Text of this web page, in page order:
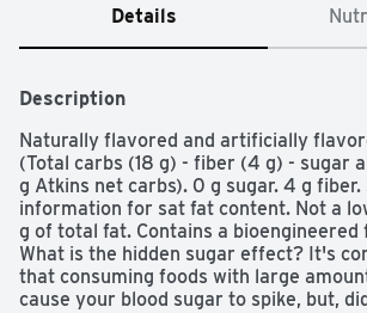
Details
Description
Naturally flavored and artificially
(Total carbs (18 g) - fiber (4 g) - sugar
g Atkins net carbs). 0 g sugar. 4 g
information for sat fat content. Not a
g of total fat. Contains a bioengineered
What is the hidden sugar effect? It's
that consuming foods with large
cause your blood sugar to spike, but,